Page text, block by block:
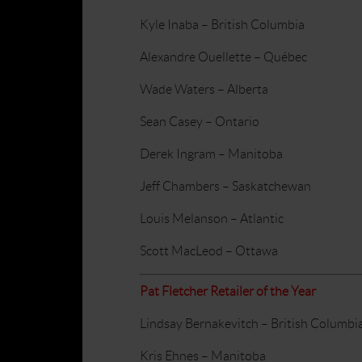
Kyle Inaba – British Columbia
Alexandre Ouellette – Québec
Wade Waters – Alberta
Sean Casey – Ontario
Derek Ingram – Manitoba
Jeff Chambers – Saskatchewan
Louis Melanson – Atlantic
Scott MacLeod – Ottawa
Pat Fletcher Retailer of the Year
Lindsay Bernakevitch – British
Kris Ehnes – Manitoba